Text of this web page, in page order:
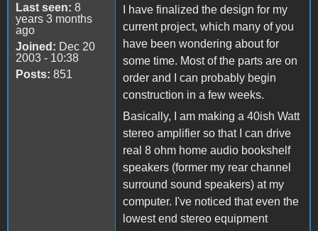
Last seen: 8
years 3 months
ago
Joined: Dec 20
2003 - 10:38
Posts: 851
I have finalized the design for my
current project, which many of you
have been wondering about for
some time. Most of the parts are on
order and I can probably begin
construction in a few weeks.
Basically, I am making a 40ish Watt
stereo amplifier so that I can drive
real 8 ohm home audio bookshelf
speakers (former my rear channel
surround sound speakers) at my
computer. I've noticed that even the
lowest end stereo equipment